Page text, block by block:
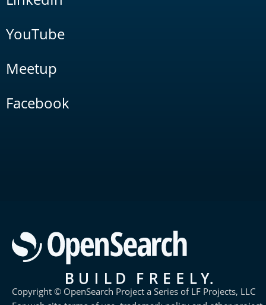
YouTube
Meetup
Facebook
Copyright © OpenSearch Project a Series of LF Projects, LLC